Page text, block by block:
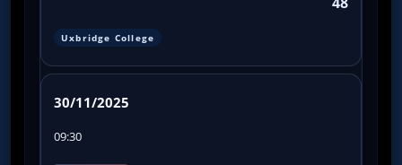
Uxbridge College
30/11/2025
09:30